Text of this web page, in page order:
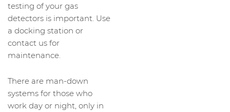
testing of your gas
detectors is important. Use
a docking station or
contact us for
maintenance.
There are man-down
systems for those who
work day or night, only in